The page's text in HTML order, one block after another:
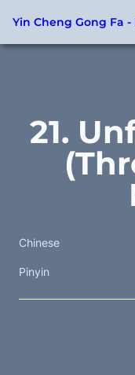
Yin Cheng Gong Fa
21.
Chinese
Pinyin